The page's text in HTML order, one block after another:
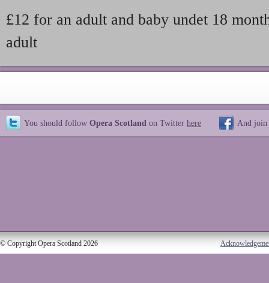
£12 for an adult and baby undet 18
adult
You should follow Opera Scotland on Twitter here And join
© Copyright Opera Scotland 2026